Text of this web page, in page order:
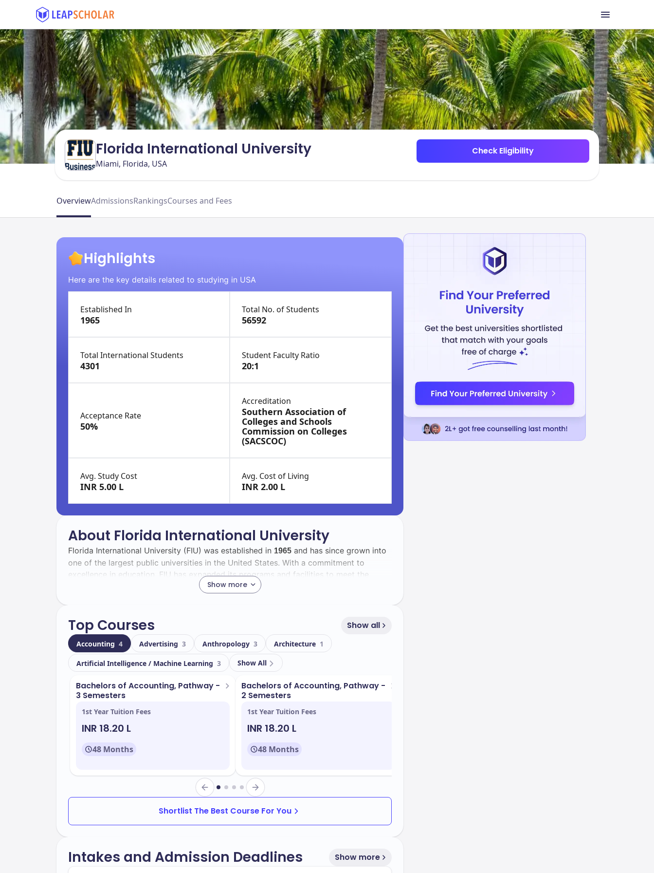
Florida International University
Miami, Florida, USA
Check Eligibility
OverviewAdmissionsRankingsCourses and Fees
Highlights
Here are the key details related to studying in USA
Established In
1965
Total No. of Students
56592
Total International Students
4301
Student Faculty Ratio
20:1
Acceptance Rate
50%
Accreditation
Southern Association of
Colleges and Schools
Commission on Colleges
(SACSCOC)
Avg. Study Cost
INR 5.00 L
Avg. Cost of Living
INR 2.00 L
About Florida International University
Show more
Florida International University (FIU) was established in 1965 and has since grown into
one of the largest public universities in the United States. With a commitment to
excellence in education, FIU has expanded its programs and facilities to meet the
including4301 international students. This diversity enriches the campus experience,
allowing you to engage with peers from various cultural backgrounds.
Located in
, FIU boasts a beautiful campus equipped with state-of-the-art
facilities. Key resources include:
Modern classrooms and laboratories
the popular programs include:
Hospitality Management
Top Courses Show all
Accounting 4 Advertising 3 Anthropology 3 Architecture 1
Artificial Intelligence / Machine Learning 3 Show All
Bachelors of Accounting, Pathway -
3 Semesters
1st Year Tuition Fees
INR 18.20 L
48 Months
Bachelors of Accounting, Pathway -
2 Semesters
1st Year Tuition Fees
INR 18.20 L
48 Months
Shortlist The Best Course For You
Intakes and Admission Deadlines Show more